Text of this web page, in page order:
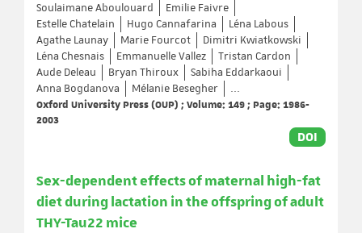
Soulaimane Aboulouard
Emilie Faivre
Estelle Chatelain
Hugo Cannafarina
Léna Labous
Agathe Launay
Marie Fourcot
Dimitri Kwiatkowski
Léna Chesnais
Emmanuelle Vallez
Tristan Cardon
Aude Deleau
Bryan Thiroux
Sabiha Eddarkaoui
Anna Bogdanova
Mélanie Besegher
...
Oxford University Press (OUP) ; Volume: 149 ; Page: 1986-
2003
DOI
Sex-dependent effects of maternal high-fat
diet during lactation in the offspring of adult
THY-Tau22 mice